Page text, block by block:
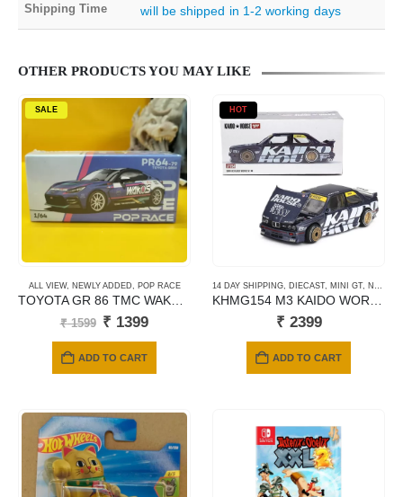
Shipping Time will be shipped in 1-2 working days
OTHER PRODUCTS YOU MAY LIKE
SALE
ALL VIEW, NEWLY ADDED, POP RACE
TOYOTA GR 86 TMC WAKOS MACAU GP 2023
₹1599 Original
was:
₹ 1599.
₹ 1399Current
ADD TO CART
HOT
14 DAY SHIPPING, DIECAST, MINI GT, NEWLY ADDED
KHMG154 M3 KAIDO WORK V1
₹ 2399
ADD TO CART